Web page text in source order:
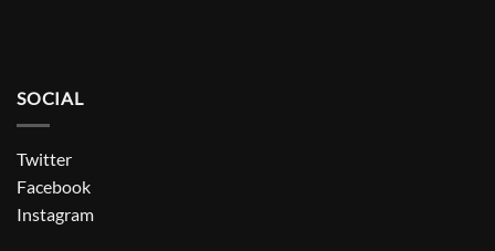
SOCIAL
Twitter
Facebook
Instagram